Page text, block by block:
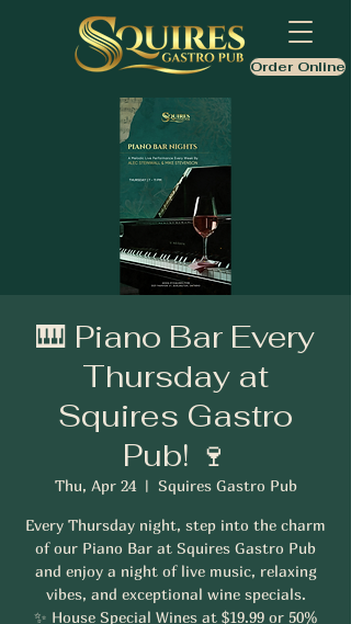
Order Online
🎹 Piano Bar Every
Thursday at
Squires Gastro
Pub! 🍷
Thu, Apr 24
  |
Squires Gastro Pub
Every Thursday night, step into the charm
of our Piano Bar at Squires Gastro Pub
and enjoy a night of live music, relaxing
vibes, and exceptional wine specials.
✨ House Special Wines at $19.99 or 50%